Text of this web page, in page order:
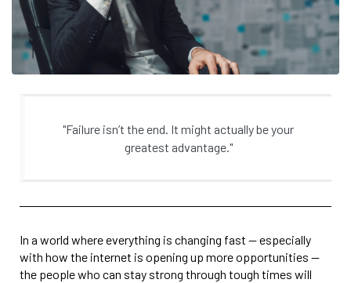
"Failure isn’t the end. It might actually be your
greatest advantage."
In a world where everything is changing fast — especially
with how the internet is opening up more opportunities —
the people who can stay strong through tough times will